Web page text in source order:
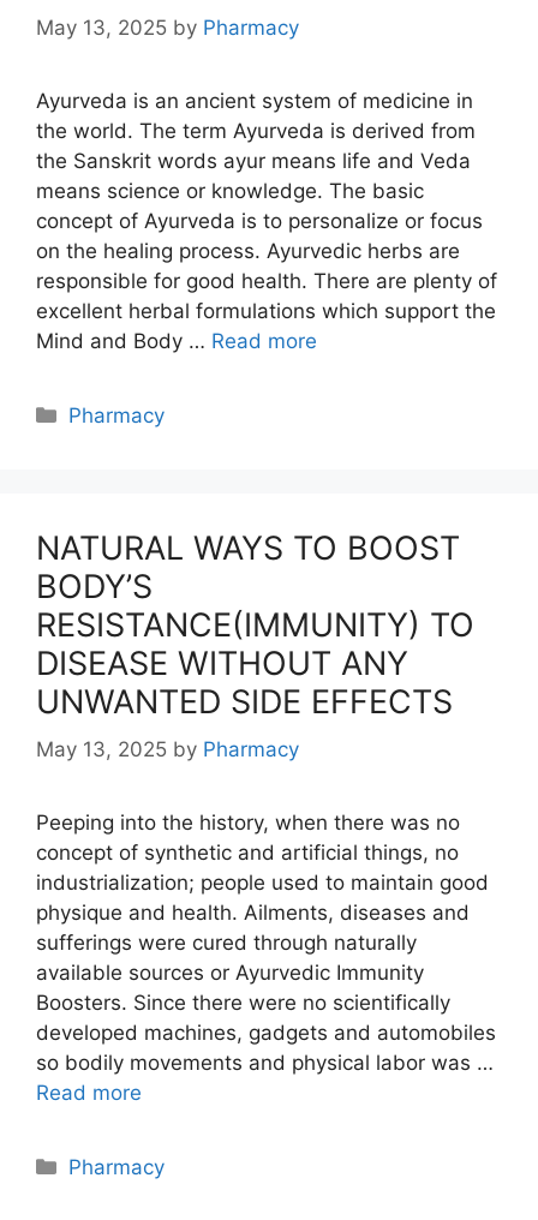
May 13, 2025 by Pharmacy
Ayurveda is an ancient system of medicine in
the world. The term Ayurveda is derived from
the Sanskrit words ayur means life and Veda
means science or knowledge. The basic
concept of Ayurveda is to personalize or focus
on the healing process. Ayurvedic herbs are
responsible for good health. There are plenty of
excellent herbal formulations which support the
Mind and Body … Read more
Categories
Pharmacy
NATURAL WAYS TO BOOST
BODY’S
RESISTANCE(IMMUNITY) TO
DISEASE WITHOUT ANY
UNWANTED SIDE EFFECTS
May 13, 2025 by Pharmacy
Peeping into the history, when there was no
concept of synthetic and artificial things, no
industrialization; people used to maintain good
physique and health. Ailments, diseases and
sufferings were cured through naturally
available sources or Ayurvedic Immunity
Boosters. Since there were no scientifically
developed machines, gadgets and automobiles
so bodily movements and physical labor was …
Read more
Categories
Pharmacy